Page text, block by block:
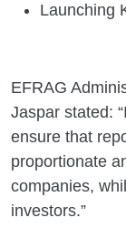
Launching
EFRAG
Jaspar stated:
ensure that
proportionate
companies,
investors.”